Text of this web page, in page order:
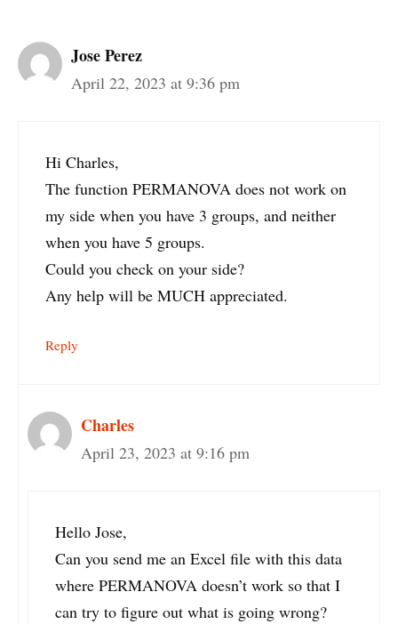
Jose Perez
April 22, 2023 at 9:36 pm
Hi Charles,
The function PERMANOVA does not work on
my side when you have 3 groups, and neither
when you have 5 groups.
Could you check on your side?
Any help will be MUCH appreciated.
Reply
Charles
April 23, 2023 at 9:16 pm
Hello Jose,
Can you send me an Excel file with this data
where PERMANOVA doesn’t work so that I
can try to figure out what is going wrong?